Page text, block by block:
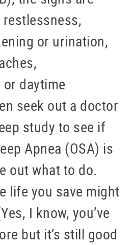
or urination,
daytime
seek out a doctor
study to see if
Apnea (OSA) is
out what to do.
life you save might
I know, you’ve
but it’s still good